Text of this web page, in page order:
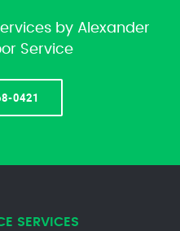
by Alexander
Service
0421
SERVICES